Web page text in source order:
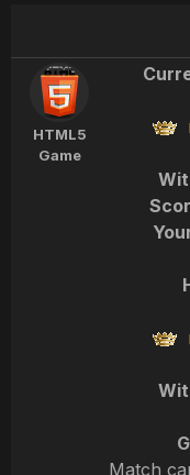
HTML5
Game
Match